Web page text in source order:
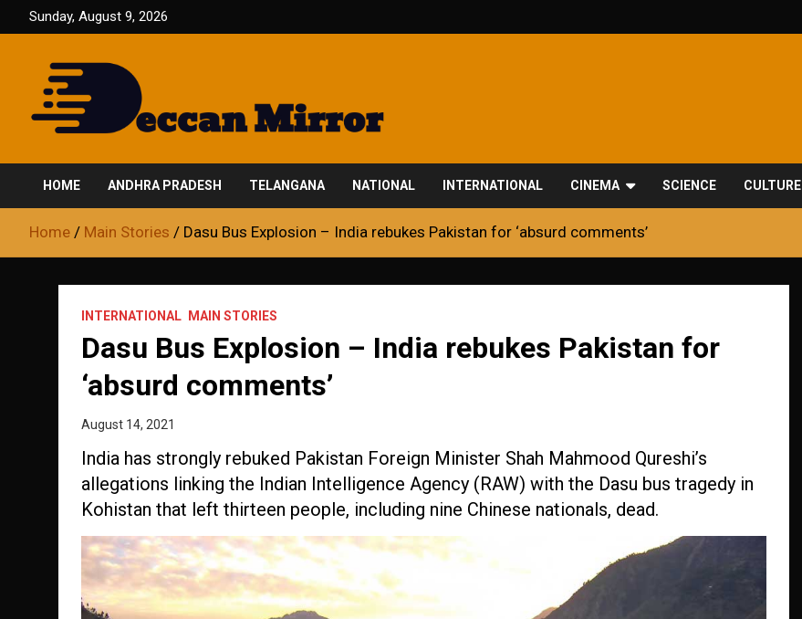
to
Sunday, August 9, 2026
Deccan Mirror
HOME ANDHRA PRADESH TELANGANA NATIONAL INTERNATIONAL CINEMA SCIENCE CULTURE
Home Main Stories Dasu Bus Explosion – India rebukes Pakistan for ‘absurd comments’
INTERNATIONAL MAIN STORIES
Dasu Bus Explosion – India rebukes Pakistan for
‘absurd comments’
August 14, 2021
India has strongly rebuked Pakistan Foreign Minister Shah Mahmood Qureshi’s
allegations linking the Indian Intelligence Agency (RAW) with the Dasu bus tragedy in
Kohistan that left thirteen people, including nine Chinese nationals, dead.